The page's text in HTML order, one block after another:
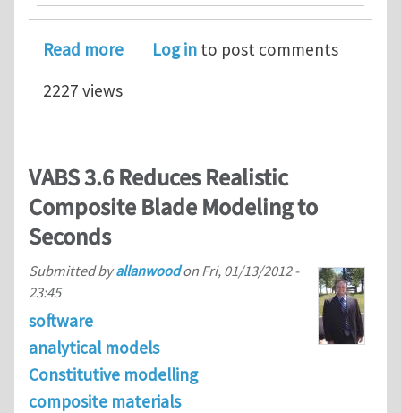
Read moreabout Advanced Design Technology
Log in to post comments
2227 views
VABS 3.6 Reduces Realistic
Composite Blade Modeling to
Seconds
Submitted byallanwoodon Fri, 01/13/2012 -
23:45
software
analytical models
Constitutive modelling
composite materials